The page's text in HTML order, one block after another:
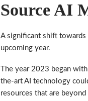
Source AI
A significant shift towards
upcoming year.
The year 2023 began
the-art AI technology
resources that are